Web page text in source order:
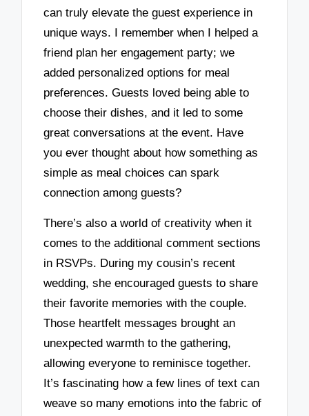
can truly elevate the guest experience in
unique ways. I remember when I helped a
friend plan her engagement party; we
added personalized options for meal
preferences. Guests loved being able to
choose their dishes, and it led to some
great conversations at the event. Have
you ever thought about how something as
simple as meal choices can spark
connection among guests?
There’s also a world of creativity when it
comes to the additional comment sections
in RSVPs. During my cousin’s recent
wedding, she encouraged guests to share
their favorite memories with the couple.
Those heartfelt messages brought an
unexpected warmth to the gathering,
allowing everyone to reminisce together.
It’s fascinating how a few lines of text can
weave so many emotions into the fabric of